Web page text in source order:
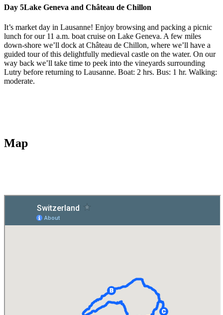
Day 5Lake Geneva and Château de Chillon
It’s market day in Lausanne! Enjoy browsing and packing a picnic
lunch for our 11 a.m. boat cruise on Lake Geneva. A few miles
down-shore we’ll dock at Château de Chillon, where we’ll have a
guided tour of this delightfully medieval castle on the water. On our
way back we’ll take time to peek into the vineyards surrounding
Lutry before returning to Lausanne. Boat: 2 hrs. Bus: 1 hr. Walking:
moderate.
Map